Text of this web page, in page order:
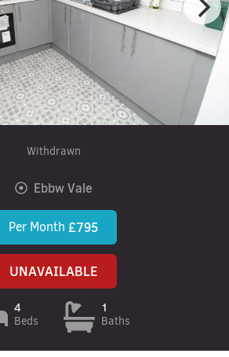
Withdrawn
Ebbw Vale
Per Month £795
UNAVAILABLE
4
Beds
1
Baths